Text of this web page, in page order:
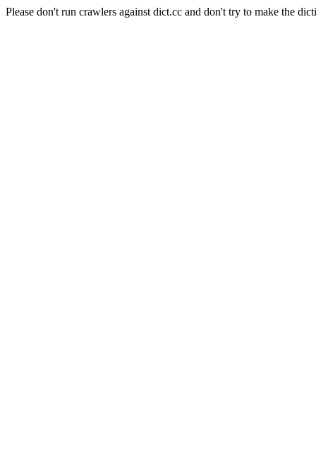
Please don't run crawlers against dict.cc and don't try to make the